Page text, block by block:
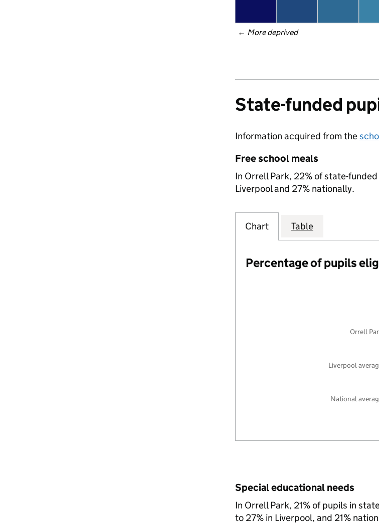
← More deprived
State-funded
Information acquired from the
Free school meals
In Orrell Park, 22% of state-
Liverpool and 27% nationally.
Chart Table
Percentage of pupils
National
Liverpool
Orrell
Special educational needs
In Orrell Park, 21% of pupils in
to 27% in Liverpool, and 21%